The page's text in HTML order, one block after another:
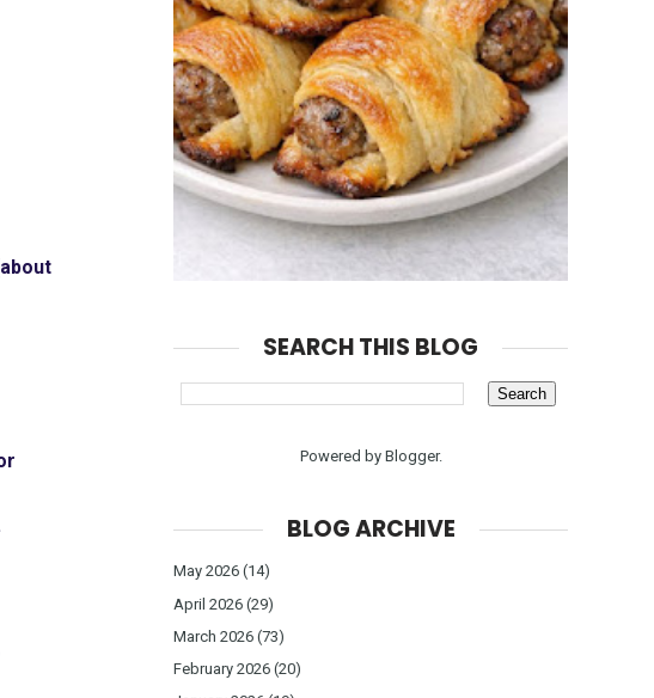
SEARCH THIS BLOG
Powered by Blogger.
BLOG ARCHIVE
May 2026 (14)
April 2026 (29)
March 2026 (73)
February 2026 (20)